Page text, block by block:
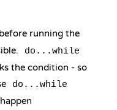
running the
do...while
the condition - so
do...while